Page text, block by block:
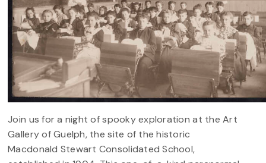
Join us for a night of spooky exploration at the Art
Gallery of Guelph, the site of the historic
Macdonald Stewart Consolidated School,